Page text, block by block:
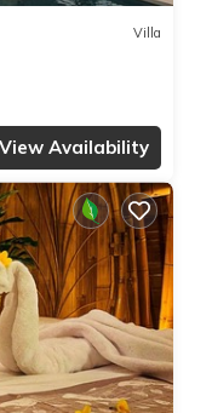
Villa
View Availability